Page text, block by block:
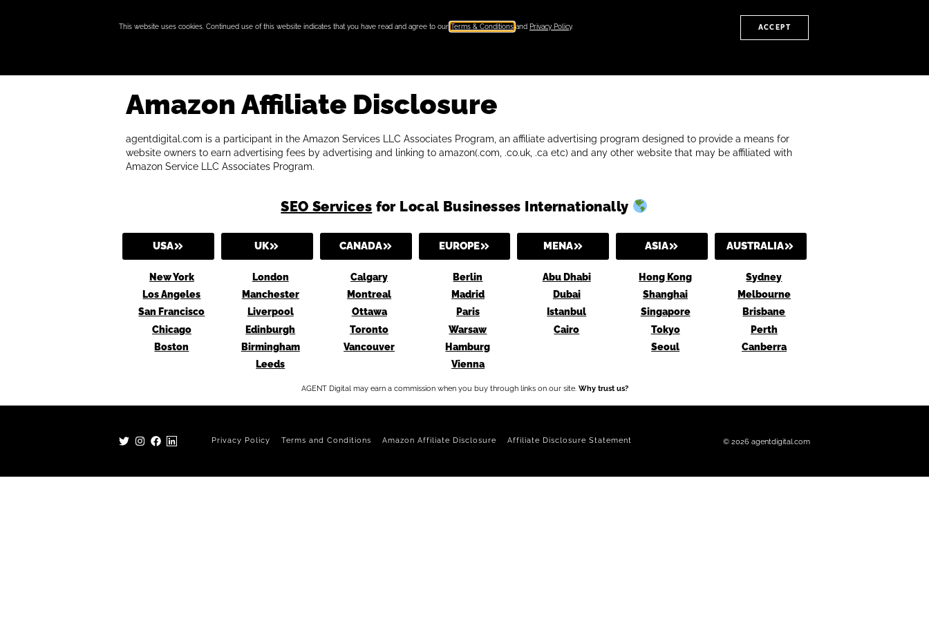
Amazon Affiliate Disclosure
agentdigital.com is a participant in the Amazon Services LLC Associates Program, an affiliate advertising program designed to provide a means for
website owners to earn advertising fees by advertising and linking to amazon(.com, .co.uk, .ca etc) and any other website that may be affiliated with
Amazon Service LLC Associates Program.
SEO Services for Local Businesses Internationally
USA
New York
Los Angeles
San Francisco
Chicago
Boston
UK
London
Manchester
Liverpool
Edinburgh
Birmingham
Leeds
CANADA
Calgary
Montreal
Ottawa
Toronto
Vancouver
EUROPE
Berlin
Madrid
Paris
Warsaw
Hamburg
Vienna
MENA
Abu Dhabi
Dubai
Istanbul
Cairo
ASIA
Hong Kong
Shanghai
Singapore
Tokyo
Seoul
AUSTRALIA
Sydney
Melbourne
Brisbane
Perth
Canberra
AGENT Digital may earn a commission when you buy through links on our site. Why trust us?
Privacy Policy Terms and Conditions Amazon Affiliate Disclosure Affiliate Disclosure Statement © 2026 agentdigital.com
This website uses cookies. Continued use of this website indicates that you have read and agree to our Terms & Conditions and Privacy Policy. ACCEPT